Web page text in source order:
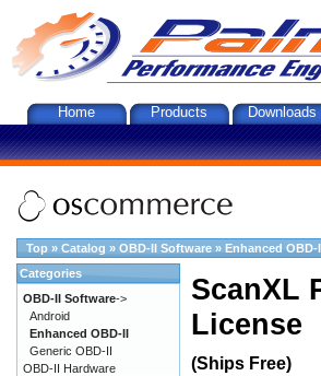
Home Products Downloads
Top » Catalog » OBD-II Software » Enhanced OBD-
ScanXL
License
(Ships Free)
Categories
OBD-II Software->
Android
Enhanced OBD-II
Generic OBD-II
OBD-II Hardware